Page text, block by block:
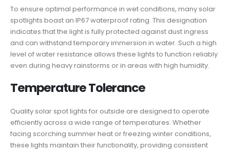
To ensure optimal performance in wet conditions, many solar
spotlights boast an IP67 waterproof rating. This designation
indicates that the light is fully protected against dust ingress
and can withstand temporary immersion in water. Such a high
level of water resistance allows these lights to function reliably
even during heavy rainstorms or in areas with high humidity.
Temperature Tolerance
Quality solar spot lights for outside are designed to operate
efficiently across a wide range of temperatures. Whether
facing scorching summer heat or freezing winter conditions,
these lights maintain their functionality, providing consistent